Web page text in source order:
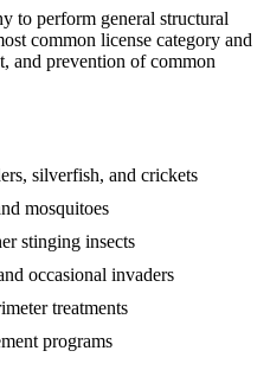
to perform general structural
common license category and
and prevention of common
silverfish, and crickets
mosquitoes
stinging insects
occasional invaders
treatments
programs